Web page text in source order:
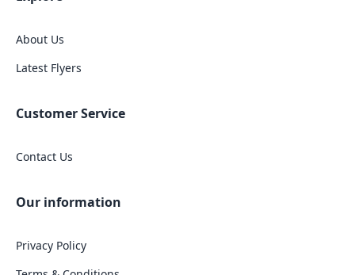
About Us
Latest Flyers
Customer Service
Contact Us
Our information
Privacy Policy